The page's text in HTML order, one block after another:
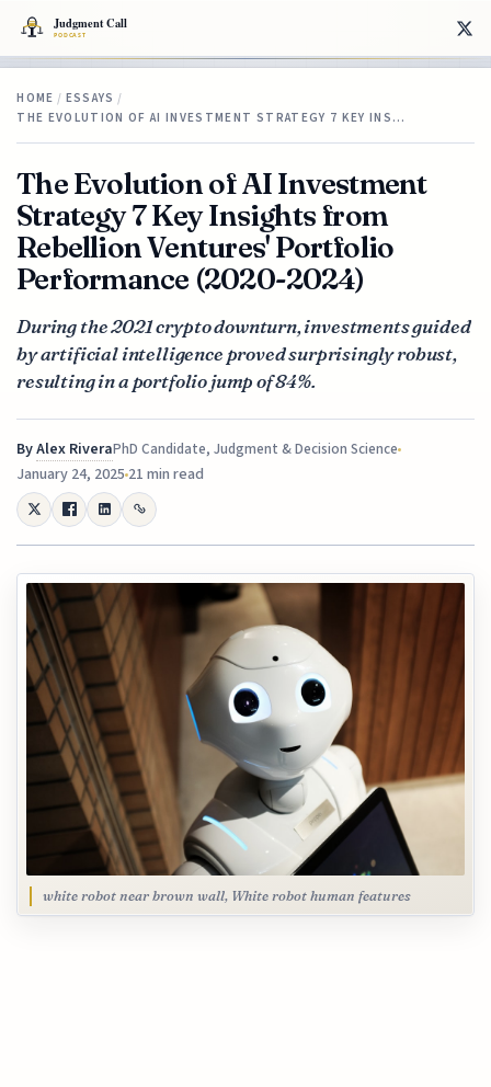
HOME / ESSAYS /
THE EVOLUTION OF AI INVESTMENT STRATEGY 7 KEY INS…
The Evolution of AI Investment
Strategy 7 Key Insights from
Rebellion Ventures' Portfolio
Performance (2020-2024)
During the 2021 crypto downturn, investments guided
by artificial intelligence proved surprisingly robust,
resulting in a portfolio jump of 84%.
ByAlex RiveraPhD Candidate, Judgment & Decision Science
January 24, 202521 min read
white robot near brown wall, White robot human features